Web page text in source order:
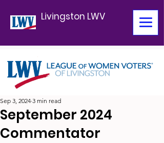
Livingston LWV
September 2024
Commentator
Sep 3, 2024 3 min read